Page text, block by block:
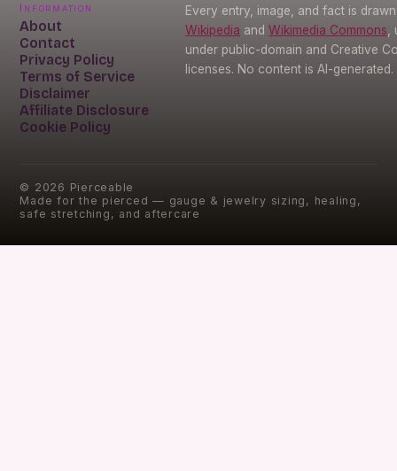
Information
About
Contact
Privacy Policy
Terms of Service
Disclaimer
Affiliate Disclosure
Cookie Policy
Every entry, image, and fact is
Wikipedia and Wikimedia Commons
under public-domain and Creative
licenses. No content is AI-generated.
© 2026 Pierceable
Made for the pierced — gauge & jewelry sizing, healing,
safe stretching, and aftercare